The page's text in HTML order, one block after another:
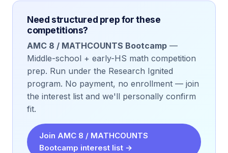
Need structured prep for these
competitions?
AMC 8 / MATHCOUNTS Bootcamp —
Middle-school + early-HS math competition
prep. Run under the Research Ignited
program. No payment, no enrollment — join
the interest list and we'll personally confirm
fit.
Join AMC 8 / MATHCOUNTS
Bootcamp interest list →